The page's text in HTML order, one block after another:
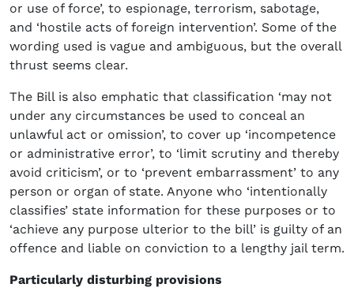
or use of force’, to espionage, terrorism, sabotage,
and ‘hostile acts of foreign intervention’. Some of the
wording used is vague and ambiguous, but the overall
thrust seems clear.
The Bill is also emphatic that classification ‘may not
under any circumstances be used to conceal an
unlawful act or omission’, to cover up ‘incompetence
or administrative error’, to ‘limit scrutiny and thereby
avoid criticism’, or to ‘prevent embarrassment’ to any
person or organ of state. Anyone who ‘intentionally
classifies’ state information for these purposes or to
‘achieve any purpose ulterior to the bill’ is guilty of an
offence and liable on conviction to a lengthy jail term.
Particularly disturbing provisions